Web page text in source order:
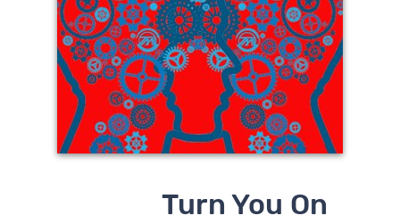
Turn You On